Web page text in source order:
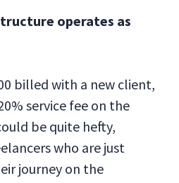
operates as
billed with a new client,
service fee on the
be quite hefty,
who are just
journey on the